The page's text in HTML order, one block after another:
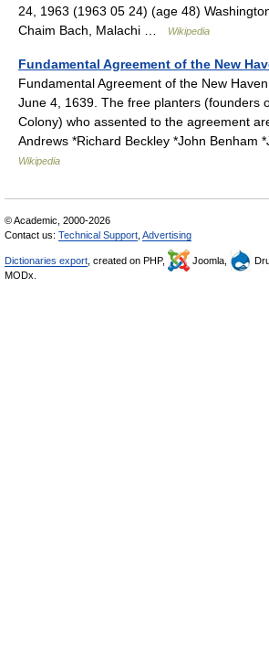
24, 1963 (1963 05 24) (age 48)
Chaim Bach, Malachi …
Wikipedia
Fundamental Agreement of the New
Fundamental Agreement of the New
June 4, 1639. The free planters (founders
Colony) who assented to the agreement
Andrews *Richard Beckley *John
Wikipedia
© Academic, 2000-2026
Contact us: Technical Support Advertising
Dictionaries export , created on PHP, Joomla,
MODx.